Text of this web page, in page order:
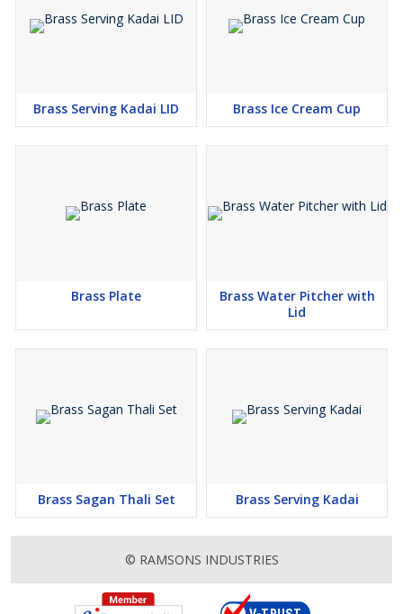
Brass Serving Kadai LID Brass Ice Cream Cup
Brass Plate
Brass Water Pitcher with
Lid
Brass Sagan Thali Set Brass Serving Kadai
© RAMSONS INDUSTRIES